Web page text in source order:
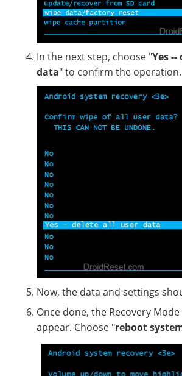
In the next step, choose "Yes
data" to confirm the operation.
Now, the data and settings
Once done, the Recovery
appear. Choose "reboot